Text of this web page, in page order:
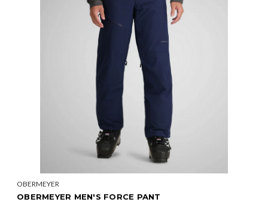
OBERMEYER
OBERMEYER MEN'S FORCE PANT